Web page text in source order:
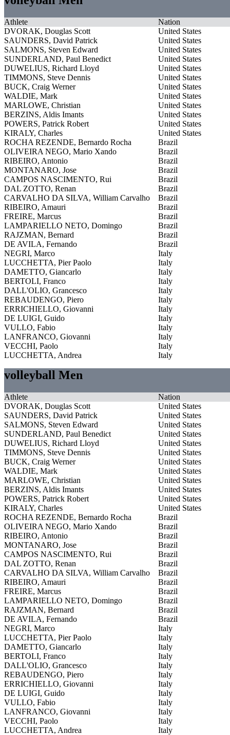
Athlete
Nation
DVORAK, Douglas Scott
United States
SAUNDERS, David Patrick
United States
SALMONS, Steven Edward
United States
SUNDERLAND, Paul Benedict
United States
DUWELIUS, Richard Lloyd
United States
TIMMONS, Steve Dennis
United States
BUCK, Craig Werner
United States
WALDIE, Mark
United States
MARLOWE, Christian
United States
BERZINS, Aldis Imants
United States
POWERS, Patrick Robert
United States
KIRALY, Charles
United States
ROCHA REZENDE, Bernardo Rocha
Brazil
OLIVEIRA NEGO, Mario Xando
Brazil
RIBEIRO, Antonio
Brazil
MONTANARO, Jose
Brazil
CAMPOS NASCIMENTO, Rui
Brazil
DAL ZOTTO, Renan
Brazil
CARVALHO DA SILVA, William Carvalho
Brazil
RIBEIRO, Amauri
Brazil
FREIRE, Marcus
Brazil
LAMPARIELLO NETO, Domingo
Brazil
RAJZMAN, Bernard
Brazil
DE AVILA, Fernando
Brazil
NEGRI, Marco
Italy
LUCCHETTA, Pier Paolo
Italy
DAMETTO, Giancarlo
Italy
BERTOLI, Franco
Italy
DALL'OLIO, Grancesco
Italy
REBAUDENGO, Piero
Italy
ERRICHIELLO, Giovanni
Italy
DE LUIGI, Guido
Italy
VULLO, Fabio
Italy
LANFRANCO, Giovanni
Italy
VECCHI, Paolo
Italy
LUCCHETTA, Andrea
Italy
volleyball Men
Athlete
Nation
DVORAK, Douglas Scott
United States
SAUNDERS, David Patrick
United States
SALMONS, Steven Edward
United States
SUNDERLAND, Paul Benedict
United States
DUWELIUS, Richard Lloyd
United States
TIMMONS, Steve Dennis
United States
BUCK, Craig Werner
United States
WALDIE, Mark
United States
MARLOWE, Christian
United States
BERZINS, Aldis Imants
United States
POWERS, Patrick Robert
United States
KIRALY, Charles
United States
ROCHA REZENDE, Bernardo Rocha
Brazil
OLIVEIRA NEGO, Mario Xando
Brazil
RIBEIRO, Antonio
Brazil
MONTANARO, Jose
Brazil
CAMPOS NASCIMENTO, Rui
Brazil
DAL ZOTTO, Renan
Brazil
CARVALHO DA SILVA, William Carvalho
Brazil
RIBEIRO, Amauri
Brazil
FREIRE, Marcus
Brazil
LAMPARIELLO NETO, Domingo
Brazil
RAJZMAN, Bernard
Brazil
DE AVILA, Fernando
Brazil
NEGRI, Marco
Italy
LUCCHETTA, Pier Paolo
Italy
DAMETTO, Giancarlo
Italy
BERTOLI, Franco
Italy
DALL'OLIO, Grancesco
Italy
REBAUDENGO, Piero
Italy
ERRICHIELLO, Giovanni
Italy
DE LUIGI, Guido
Italy
VULLO, Fabio
Italy
LANFRANCO, Giovanni
Italy
VECCHI, Paolo
Italy
LUCCHETTA, Andrea
Italy